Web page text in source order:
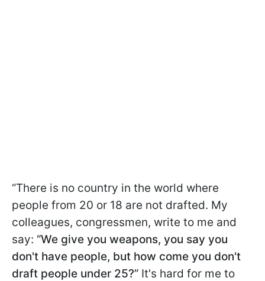
“There is no country in the world where
people from 20 or 18 are not drafted. My
colleagues, congressmen, write to me and
say: “We give you weapons, you say you
don't have people, but how come you don't
draft people under 25?” It's hard for me to